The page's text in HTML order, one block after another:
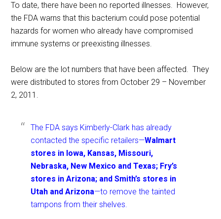
To date, there have been no reported illnesses. However,
the FDA warns that this bacterium could pose potential
hazards for women who already have compromised
immune systems or preexisting illnesses.
Below are the lot numbers that have been affected. They
were distributed to stores from October 29 – November
2, 2011.
The FDA says Kimberly-Clark has already
contacted the specific retailers—Walmart
stores in Iowa, Kansas, Missouri,
Nebraska, New Mexico and Texas; Fry’s
stores in Arizona; and Smith’s stores in
Utah and Arizona—to remove the tainted
tampons from their shelves.